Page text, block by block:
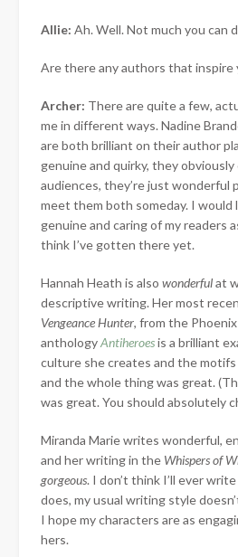
Allie: Ah. Well. Not much you can
Are there any authors that inspire
Archer: There are quite a few,
me in different ways. Nadine
are both brilliant on their author
genuine and quirky, they
audiences, they’re just wonderful
meet them both someday. I would
genuine and caring of my readers
think I’ve gotten there yet.
Hannah Heath is also wonderfulat
descriptive writing. Her most
Vengeance Hunter, from the
anthologyAntiheroesis a brilliant
culture she creates and the motifs
and the whole thing was great.
was great. You should absolutely
Miranda Marie writes wonderful,
and her writing in the Whispers of
gorgeous. I don’t think I’ll ever
does, my usual writing style
I hope my characters are as
hers.